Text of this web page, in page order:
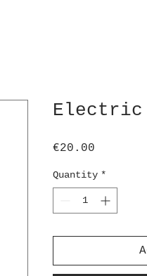
Electric
€20.00
Quantity *